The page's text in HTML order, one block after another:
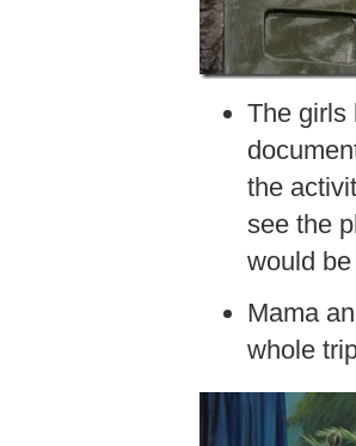
The girls
the
see the
would
Mama
whole